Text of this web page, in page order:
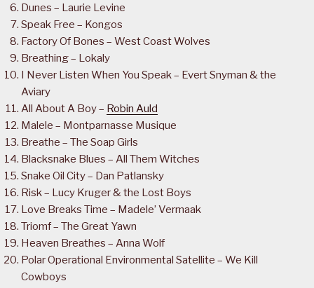
Dunes – Laurie Levine
Speak Free – Kongos
Factory Of Bones – West Coast Wolves
Breathing – Lokaly
I Never Listen When You Speak – Evert Snyman & the
Aviary
All About A Boy – Robin Auld
Malele – Montparnasse Musique
Breathe – The Soap Girls
Blacksnake Blues – All Them Witches
Snake Oil City – Dan Patlansky
Risk – Lucy Kruger & the Lost Boys
Love Breaks Time – Madele’ Vermaak
Triomf – The Great Yawn
Heaven Breathes – Anna Wolf
Polar Operational Environmental Satellite – We Kill
Cowboys